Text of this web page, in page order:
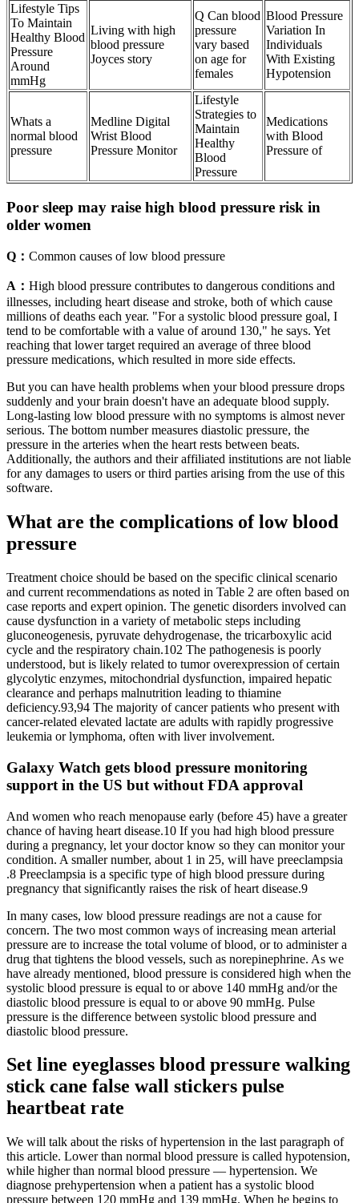
Lifestyle Tips
To Maintain
Healthy Blood
Pressure
Around
mmHg
Living with high
blood pressure
Joyces story
Q Can blood
pressure
vary based
on age for
females
Blood Pressure
Variation In
Individuals
With Existing
Hypotension
Whats a
normal blood
pressure
Medline Digital
Wrist Blood
Pressure Monitor
Lifestyle
Strategies to
Maintain
Healthy
Blood
Pressure
Medications
with Blood
Pressure of
Poor sleep may raise high blood pressure risk in
older women
Q： Common causes of low blood pressure
A： High blood pressure contributes to dangerous conditions and
illnesses, including heart disease and stroke, both of which cause
millions of deaths each year. "For a systolic blood pressure goal, I
tend to be comfortable with a value of around 130," he says. Yet
reaching that lower target required an average of three blood
pressure medications, which resulted in more side effects.
But you can have health problems when your blood pressure drops
suddenly and your brain doesn't have an adequate blood supply.
Long-lasting low blood pressure with no symptoms is almost never
serious. The bottom number measures diastolic pressure, the
pressure in the arteries when the heart rests between beats.
Additionally, the authors and their affiliated institutions are not liable
for any damages to users or third parties arising from the use of this
software.
What are the complications of low blood
pressure
Treatment choice should be based on the specific clinical scenario
and current recommendations as noted in Table 2 are often based on
case reports and expert opinion. The genetic disorders involved can
cause dysfunction in a variety of metabolic steps including
gluconeogenesis, pyruvate dehydrogenase, the tricarboxylic acid
cycle and the respiratory chain.102 The pathogenesis is poorly
understood, but is likely related to tumor overexpression of certain
glycolytic enzymes, mitochondrial dysfunction, impaired hepatic
clearance and perhaps malnutrition leading to thiamine
deficiency.93,94 The majority of cancer patients who present with
cancer-related elevated lactate are adults with rapidly progressive
leukemia or lymphoma, often with liver involvement.
Galaxy Watch gets blood pressure monitoring
support in the US but without FDA approval
And women who reach menopause early (before 45) have a greater
chance of having heart disease.10 If you had high blood pressure
during a pregnancy, let your doctor know so they can monitor your
condition. A smaller number, about 1 in 25, will have preeclampsia
.8 Preeclampsia is a specific type of high blood pressure during
pregnancy that significantly raises the risk of heart disease.9
In many cases, low blood pressure readings are not a cause for
concern. The two most common ways of increasing mean arterial
pressure are to increase the total volume of blood, or to administer a
drug that tightens the blood vessels, such as norepinephrine. As we
have already mentioned, blood pressure is considered high when the
systolic blood pressure is equal to or above 140 mmHg and/or the
diastolic blood pressure is equal to or above 90 mmHg. Pulse
pressure is the difference between systolic blood pressure and
diastolic blood pressure.
Set line eyeglasses blood pressure walking
stick cane false wall stickers pulse
heartbeat rate
We will talk about the risks of hypertension in the last paragraph of
this article. Lower than normal blood pressure is called hypotension,
while higher than normal blood pressure — hypertension. We
diagnose prehypertension when a patient has a systolic blood
pressure between 120 mmHg and 139 mmHg. When he begins to